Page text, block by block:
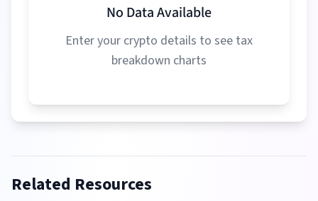
No Data Available
Enter your crypto details to see tax
breakdown charts
Related Resources